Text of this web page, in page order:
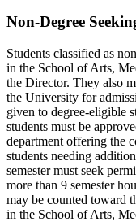
Non-Degree
Students classified as
in the School of Arts,
the Director. They also
the University for
given to degree-eligible
students must be
department offering the
students needing
semester must seek
more than 9 semester
may be counted toward
in the School of Arts,